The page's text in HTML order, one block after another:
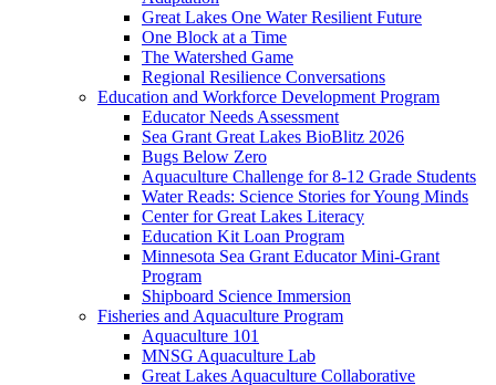
Great Lakes One Water Resilient Future
One Block at a Time
The Watershed Game
Regional Resilience Conversations
Education and Workforce Development Program
Educator Needs Assessment
Sea Grant Great Lakes BioBlitz 2026
Bugs Below Zero
Aquaculture Challenge for 8-12 Grade Students
Water Reads: Science Stories for Young Minds
Center for Great Lakes Literacy
Education Kit Loan Program
Minnesota Sea Grant Educator Mini-Grant
Program
Shipboard Science Immersion
Fisheries and Aquaculture Program
Aquaculture 101
MNSG Aquaculture Lab
Great Lakes Aquaculture Collaborative